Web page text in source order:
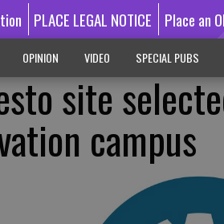
PLACE LEGAL NOTICE Place an
OPINION VIDEO SPECIAL PUBS
site
campus